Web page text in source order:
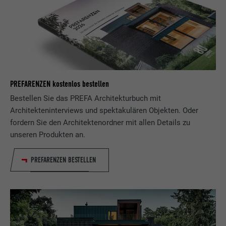
PREFARENZEN kostenlos bestellen
Bestellen Sie das PREFA Architekturbuch mit
Architekteninterviews und spektakulären Objekten. Oder
fordern Sie den Architektenordner mit allen Details zu
unseren Produkten an.
PREFARENZEN BESTELLEN
PURPOSE
Used to track visitors across multiple
websites to present relevant advertising
based on the visitor's preferences.
lidc
DURATION 1 day
PURPOSE
Used by the social networking service
LinkedIn for tracking the use of embedded
services.
NAME
PROVIDER LinkedIn